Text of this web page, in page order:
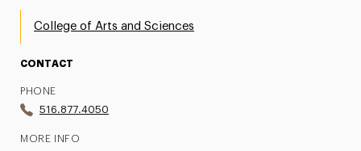
College of Arts and Sciences
CONTACT
PHONE
516.877.4050
MORE INFO